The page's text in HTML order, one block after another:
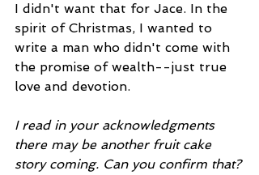
I didn't want that for Jace. In the
spirit of Christmas, I wanted to
write a man who didn't come with
the promise of wealth--just true
love and devotion.
I read in your acknowledgments
there may be another fruit cake
story coming. Can you confirm that?